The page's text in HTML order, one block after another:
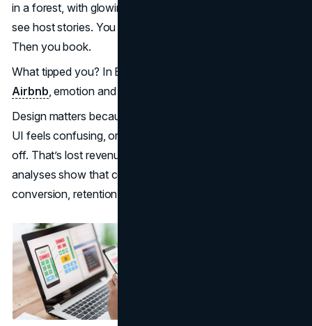
in a forest, with glowing images. You tap, read reviews,
see host stories. You imagine staying there. You compare.
Then you book.
What tipped you? In Booking, urgency and clarity. In
Airbnb, emotion and narrative.
Design matters because users decide fast (seconds). If a
UI feels confusing, or a button looks wrong, people drop
off. That’s lost revenue. Many case studies and industry
analyses show that companies prioritizing UX see higher
conversion, retention, and loyalty.